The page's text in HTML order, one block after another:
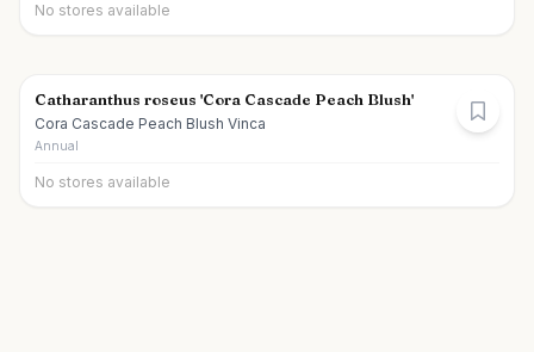
No stores available
Catharanthus roseus 'Cora Cascade Peach Blush'
Cora Cascade Peach Blush Vinca
Annual
No stores available